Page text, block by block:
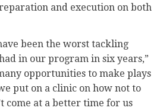
and execution on both
been the worst tackling
in our program in six years,”
opportunities to make plays
put on a clinic on how not to
come at a better time for us